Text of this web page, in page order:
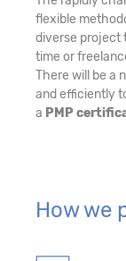
flexible
diverse project
time or
There will be a
and efficiently
a PMP
How we